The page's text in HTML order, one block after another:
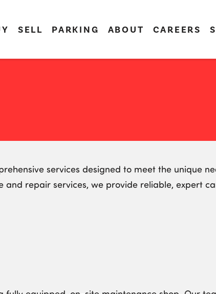
SELL PARKING ABOUT CAREERS
services designed to meet the unique
and repair services, we provide reliable, expert